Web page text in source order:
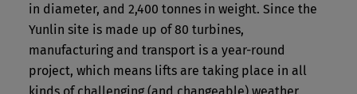
in diameter, and 2,400 tonnes in weight. Since the
Yunlin site is made up of 80 turbines,
manufacturing and transport is a year-round
project, which means lifts are taking place in all